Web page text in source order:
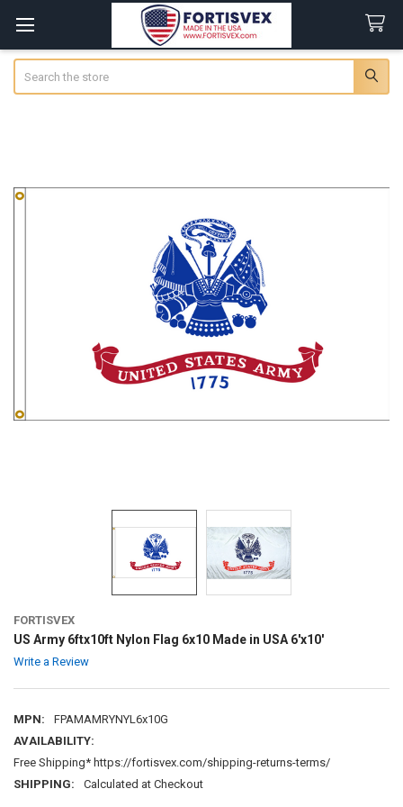
FORTISVEX
US Army 6ftx10ft Nylon Flag 6x10 Made in USA 6'x10'
Write a Review
MPN:
FPAMAMRYNYL6x10G
AVAILABILITY:
Free Shipping* https://fortisvex.com/shipping-returns-terms/
SHIPPING:
Calculated at Checkout